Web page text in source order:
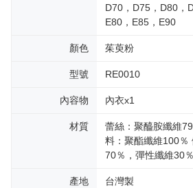
D70，D75，D80，
E80，E85，E90
顏色 茱萸粉
型號 RE0010
內容物 內衣x1
材質
蕾絲：聚醯胺纖維
料：聚酯纖維100％
70％，彈性纖維30％
產地 台灣製